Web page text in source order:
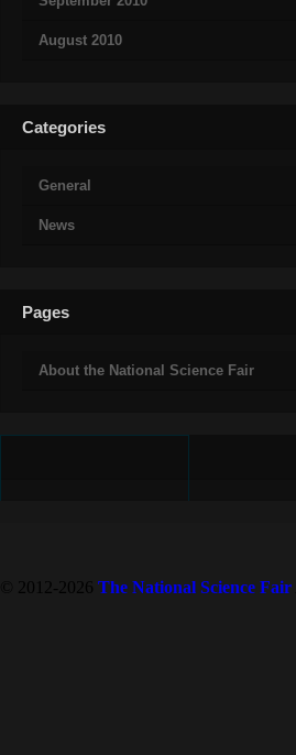
August 2010
Categories
General
News
Pages
About the National Science Fair
© 2012-2026 The National Science Fair